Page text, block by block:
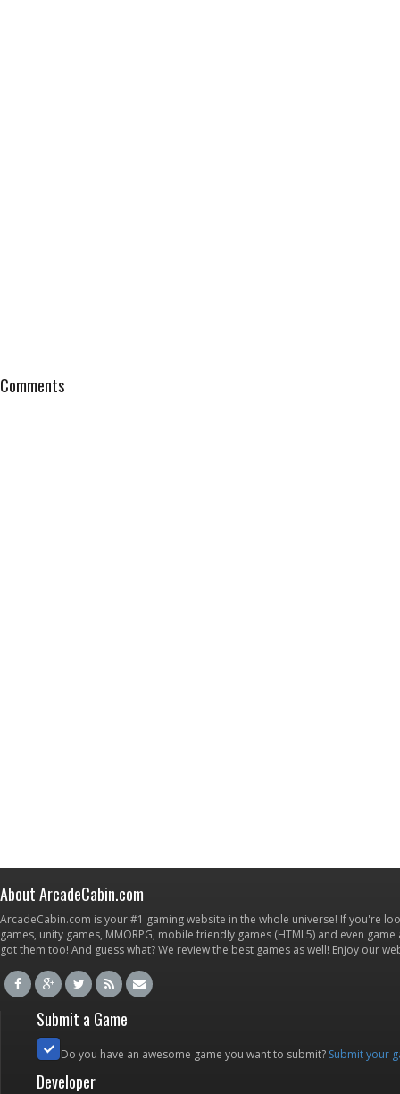
Comments
About ArcadeCabin.com
ArcadeCabin.com is your #1 gaming website in the whole universe! If you're
games, unity games, MMORPG, mobile friendly games (HTML5) and even
got them too! And guess what? We review the best games as well! Enjoy our
Submit a Game
Do you have an awesome game you want to submit? Submit your
Developer